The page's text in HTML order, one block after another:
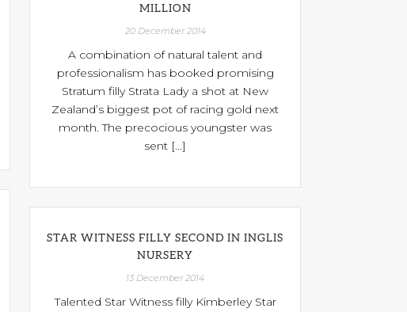
MILLION
20 December 2014
A combination of natural talent and
professionalism has booked promising
Stratum filly Strata Lady a shot at New
Zealand’s biggest pot of racing gold next
month. The precocious youngster was
sent [...]
STAR WITNESS FILLY SECOND IN INGLIS
NURSERY
13 December 2014
Talented Star Witness filly Kimberley Star